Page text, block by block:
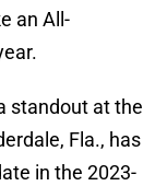
an All-
standout at the
Fla., has
in the 2023-